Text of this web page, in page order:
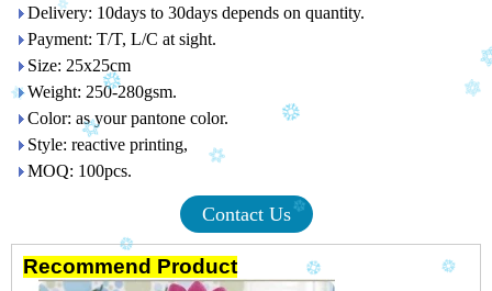
Delivery: 10days to 30days depends on quantity.
Payment: T/T, L/C at sight.
Size: 25x25cm
Weight: 250-280gsm.
Color: as your pantone color.
Style: reactive printing,
MOQ: 100pcs.
Contact Us
Recommend Product